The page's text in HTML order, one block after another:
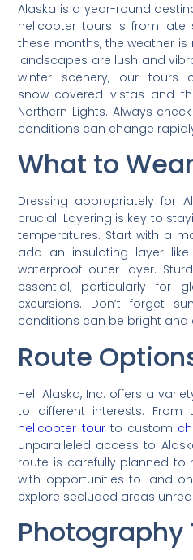
Alaska is a year-round
helicopter tours is from late
these months, the weather
landscapes are lush and
winter scenery, our tours
snow-covered vistas and
Northern Lights. Always
conditions can change
What to Wear
Dressing appropriately for
crucial. Layering is key to
temperatures. Start with a
add an insulating layer
waterproof outer layer.
essential, particularly for
excursions. Don’t forget
conditions can be bright and
Route
Heli Alaska, Inc. offers a
to different interests. From
helicopter tourto custom
unparalleled access to
route is carefully planned to
with opportunities to land
explore secluded areas
Photography